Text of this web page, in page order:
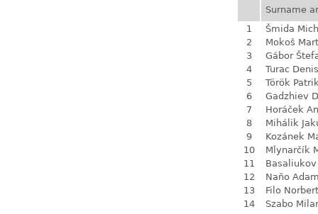
Surname
1
Šmida
2
Mokoš
3
Gábor
4
Turac Denis
5
Török
6
Gadzhiev
7
Horáček
8
Mihálik
9
Kozánek
10
Mlynarčík
11
12
Naňo
13
Filo Norbert
14
Szabo